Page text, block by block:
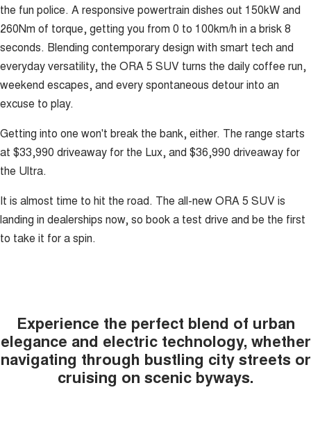
the fun police. A responsive powertrain dishes out 150kW and
260Nm of torque, getting you from 0 to 100km/h in a brisk 8
seconds. Blending contemporary design with smart tech and
everyday versatility, the ORA 5 SUV turns the daily coffee run,
weekend escapes, and every spontaneous detour into an
excuse to play.
Getting into one won't break the bank, either. The range starts
at $33,990 driveaway for the Lux, and $36,990 driveaway for
the Ultra.
It is almost time to hit the road. The all-new ORA 5 SUV is
landing in dealerships now, so book a test drive and be the first
to take it for a spin.
Experience the perfect blend of urban
elegance and electric technology, whether
navigating through bustling city streets or
cruising on scenic byways.